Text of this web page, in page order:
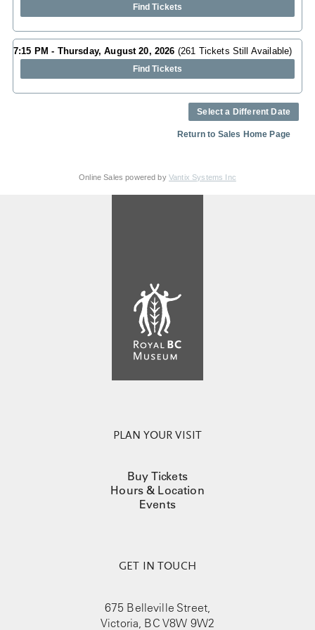
Find Tickets
7:15 PM - Thursday, August 20, 2026 (261 Tickets Still Available)
Find Tickets
Select a Different Date
Return to Sales Home Page
Online Sales powered by Vantix Systems Inc
PLAN YOUR VISIT
Buy Tickets
Hours & Location
Events
GET IN TOUCH
675 Belleville Street,
Victoria, BC V8W 9W2